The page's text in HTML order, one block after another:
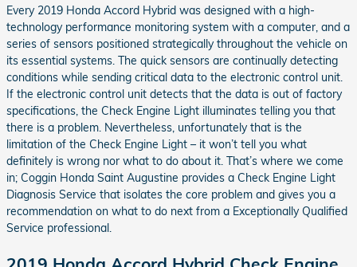
Every 2019 Honda Accord Hybrid was designed with a high-
technology performance monitoring system with a computer, and a
series of sensors positioned strategically throughout the vehicle on
its essential systems. The quick sensors are continually detecting
conditions while sending critical data to the electronic control unit.
If the electronic control unit detects that the data is out of factory
specifications, the Check Engine Light illuminates telling you that
there is a problem. Nevertheless, unfortunately that is the
limitation of the Check Engine Light – it won’t tell you what
definitely is wrong nor what to do about it. That’s where we come
in; Coggin Honda Saint Augustine provides a Check Engine Light
Diagnosis Service that isolates the core problem and gives you a
recommendation on what to do next from a Exceptionally Qualified
Service professional.